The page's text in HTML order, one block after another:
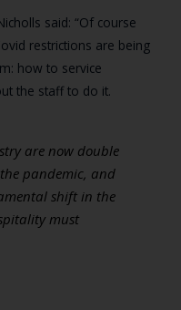
said: “Of course
restrictions are being
how to service
the staff to do it.
are now double
pandemic, and
shift in the
must